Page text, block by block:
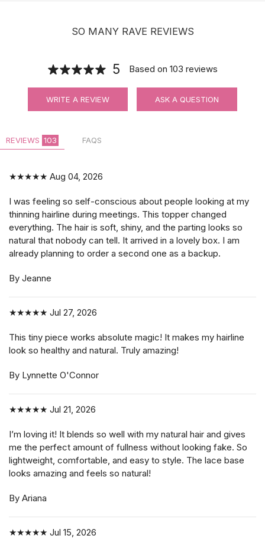
SO MANY RAVE REVIEWS
5 Based on 103 reviews
WRITE A REVIEW ASK A QUESTION
REVIEWS 103 FAQS
★★★★★ Aug 04, 2026
I was feeling so self-conscious about people looking at my
thinning hairline during meetings. This topper changed
everything. The hair is soft, shiny, and the parting looks so
natural that nobody can tell. It arrived in a lovely box. I am
already planning to order a second one as a backup.
By Jeanne
★★★★★ Jul 27, 2026
This tiny piece works absolute magic! It makes my hairline
look so healthy and natural. Truly amazing!
By Lynnette O'Connor
★★★★★ Jul 21, 2026
I’m loving it! It blends so well with my natural hair and gives
me the perfect amount of fullness without looking fake. So
lightweight, comfortable, and easy to style. The lace base
looks amazing and feels so natural!
By Ariana
★★★★★ Jul 15, 2026